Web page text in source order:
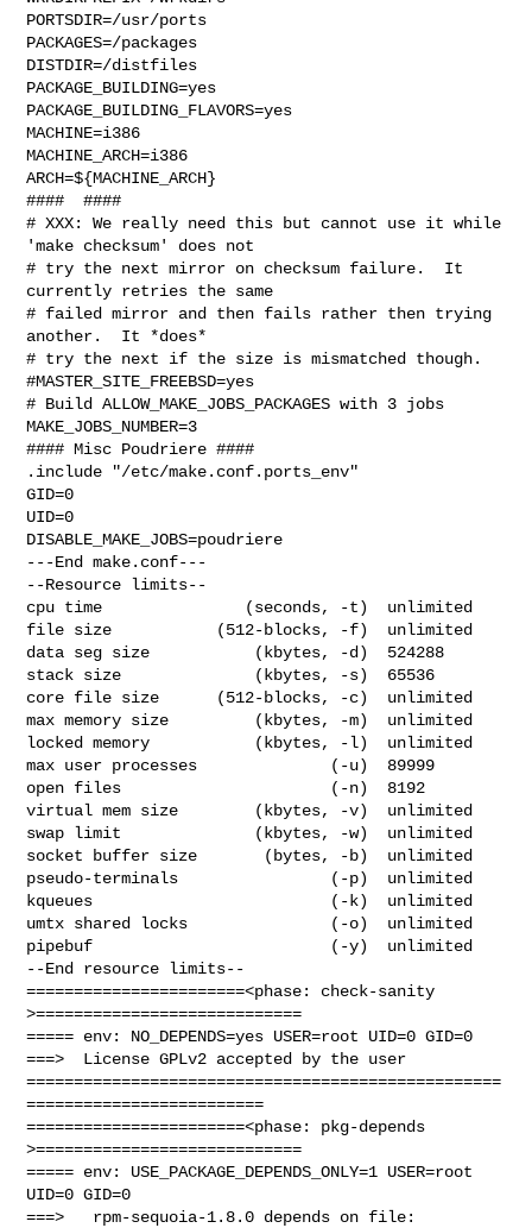
PORTSDIR=/usr/ports
PACKAGES=/packages
DISTDIR=/distfiles
PACKAGE_BUILDING=yes
PACKAGE_BUILDING_FLAVORS=yes
MACHINE=i386
MACHINE_ARCH=i386
ARCH=${MACHINE_ARCH}
####  ####
# XXX: We really need this but cannot use it while
'make checksum' does not
# try the next mirror on checksum failure.  It
currently retries the same
# failed mirror and then fails rather then trying
another.  It *does*
# try the next if the size is mismatched though.
#MASTER_SITE_FREEBSD=yes
# Build ALLOW_MAKE_JOBS_PACKAGES with 3 jobs
MAKE_JOBS_NUMBER=3
#### Misc Poudriere ####
.include "/etc/make.conf.ports_env"
GID=0
UID=0
DISABLE_MAKE_JOBS=poudriere
---End make.conf---
--Resource limits--
cpu time               (seconds, -t)  unlimited
file size           (512-blocks, -f)  unlimited
data seg size           (kbytes, -d)  524288
stack size              (kbytes, -s)  65536
core file size      (512-blocks, -c)  unlimited
max memory size         (kbytes, -m)  unlimited
locked memory           (kbytes, -l)  unlimited
max user processes              (-u)  89999
open files                      (-n)  8192
virtual mem size        (kbytes, -v)  unlimited
swap limit              (kbytes, -w)  unlimited
socket buffer size       (bytes, -b)  unlimited
pseudo-terminals                (-p)  unlimited
kqueues                         (-k)  unlimited
umtx shared locks               (-o)  unlimited
pipebuf                         (-y)  unlimited
--End resource limits--
=======================<phase: check-sanity
>============================
===== env: NO_DEPENDS=yes USER=root UID=0 GID=0
===>  License GPLv2 accepted by the user
==================================================
=========================
=======================<phase: pkg-depends
>============================
===== env: USE_PACKAGE_DEPENDS_ONLY=1 USER=root
UID=0 GID=0
===>   rpm-sequoia-1.8.0 depends on file: